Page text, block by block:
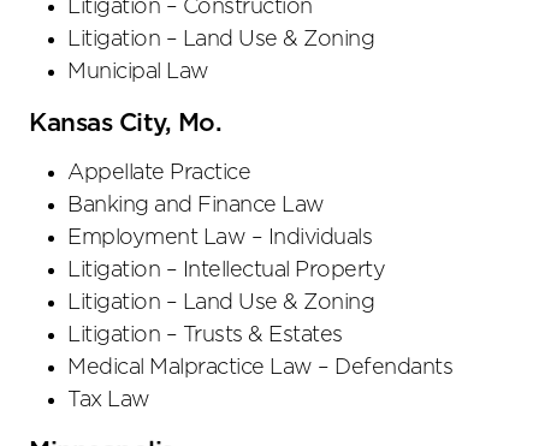
Litigation – Construction
Litigation – Land Use & Zoning
Municipal Law
Kansas City, Mo.
Appellate Practice
Banking and Finance Law
Employment Law – Individuals
Litigation – Intellectual Property
Litigation – Land Use & Zoning
Litigation – Trusts & Estates
Medical Malpractice Law – Defendants
Tax Law